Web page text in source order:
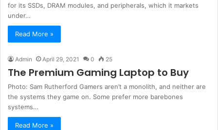
for its SSDs, DRAM modules, and peripherals, which it markets
under…
Read More »
Admin April 29, 2021 0 25
The Premium Gaming Laptop to Buy
Photo: Sam Rutherford Gamers aren’t a monolith, and neither are
the systems they game on. Some prefer more barebones
systems…
Read More »